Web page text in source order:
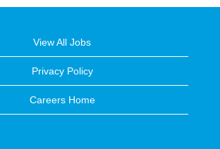
View All Jobs
Privacy Policy
Careers Home